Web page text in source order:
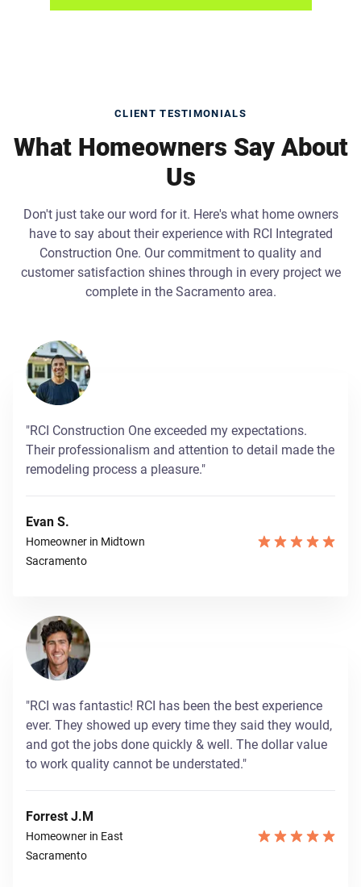
CLIENT TESTIMONIALS
What Homeowners Say About
Us
Don't just take our word for it. Here's what home owners
have to say about their experience with RCI Integrated
Construction One. Our commitment to quality and
customer satisfaction shines through in every project we
complete in the Sacramento area.
"RCI Construction One exceeded my expectations.
Their professionalism and attention to detail made the
remodeling process a pleasure."
Evan S.
Homeowner in Midtown
Sacramento
"RCI was fantastic! RCI has been the best experience
ever. They showed up every time they said they would,
and got the jobs done quickly & well. The dollar value
to work quality cannot be understated."
Forrest J.M
Homeowner in East
Sacramento